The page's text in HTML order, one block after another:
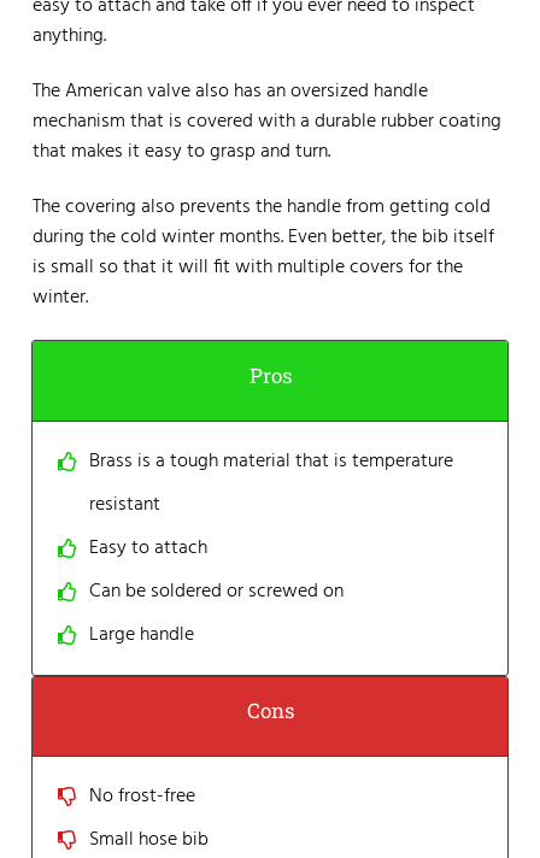
anything.
The American valve also has an oversized handle
mechanism that is covered with a durable rubber coating
that makes it easy to grasp and turn.
The covering also prevents the handle from getting cold
during the cold winter months. Even better, the bib itself
is small so that it will fit with multiple covers for the
winter.
Pros
Brass is a tough material that is temperature
resistant
Easy to attach
Can be soldered or screwed on
Large handle
Cons
No frost-free
Small hose bib